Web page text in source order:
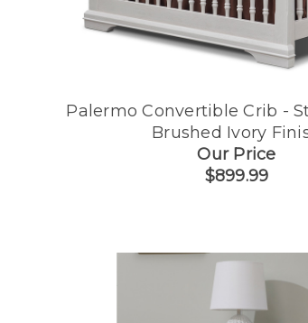
Palermo Convertible Crib -
Brushed Ivory
Our Price
$899.99